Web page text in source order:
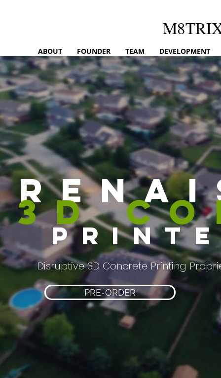
ABOUT FOUNDER TEAM DEVELOPMENT
3d
Disruptive 3D Concrete Printing
PRE-ORDER